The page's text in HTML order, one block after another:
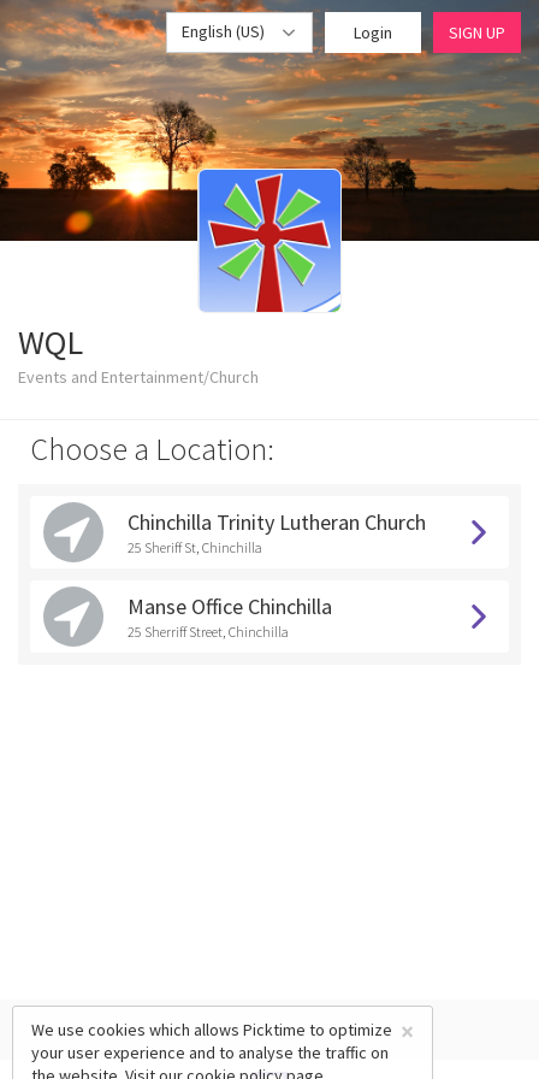
English (US) Login SIGN UP
WQL
Events and Entertainment/Church
Choose a Location:
Chinchilla Trinity Lutheran Church
25 Sheriff St, Chinchilla
Manse Office Chinchilla
25 Sherriff Street, Chinchilla
×
We use cookies which allows Picktime to optimize
your user experience and to analyse the traffic on